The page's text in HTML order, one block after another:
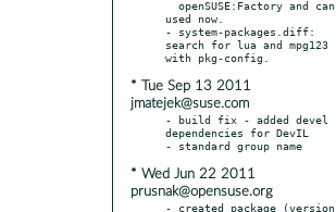
used now.
- system-packages.diff:
search for lua and mpg123
* Tue Sep 13 2011
jmatejek@suse.com
- build fix - added devel
dependencies for DevIL
* Wed Jun 22 2011
prusnak@opensuse.org
- created package (version